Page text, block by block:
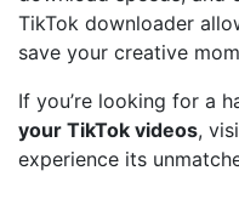
TikTok downloader
save your creative
If you’re looking for a
your TikTok videos,
experience its